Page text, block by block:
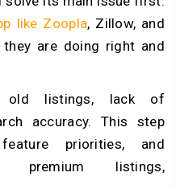
like Zoopla, Zillow, and
are doing right and
old listings, lack of
accuracy. This step
priorities, and
premium listings,